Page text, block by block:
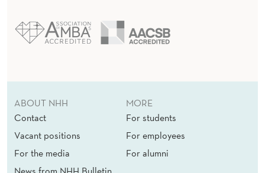
ABOUT NHH
Contact
Vacant positions
For the media
MORE
For students
For employees
For alumni